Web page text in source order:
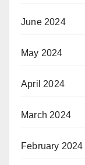
June 2024
May 2024
April 2024
March 2024
February 2024